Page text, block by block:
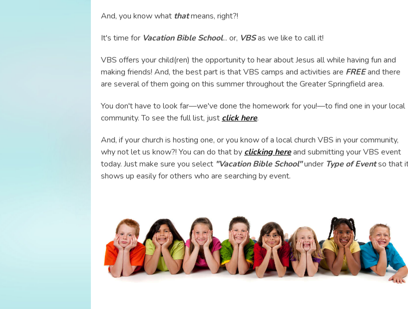
And, you know what thatmeans, right?!
It's time for Vacation Bible School... or, VBSas we like to call it!
VBS offers your child(ren) the opportunity to hear about Jesus all while having fun and
making friends! And, the best part is that VBS camps and activities are FREEand there
are several of them going on this summer throughout the Greater Springfield area.
You don't have to look far—we've done the homework for you!—to find one in your local
community. To see the full list, just click here.
And, if your church is hosting one, or you know of a local church VBS in your community,
why not let us know?! You can do that by clicking hereand submitting your VBS event
today. Just make sure you select "Vacation Bible School"under Type of Eventso that
shows up easily for others who are searching by event.